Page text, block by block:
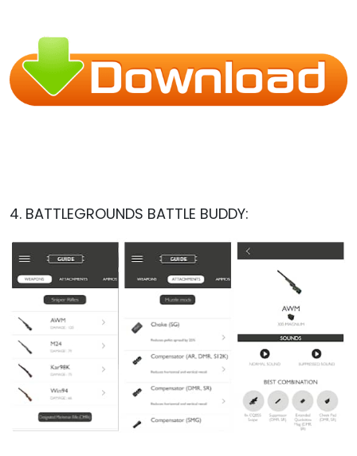
4. BATTLEGROUNDS BATTLE BUDDY: